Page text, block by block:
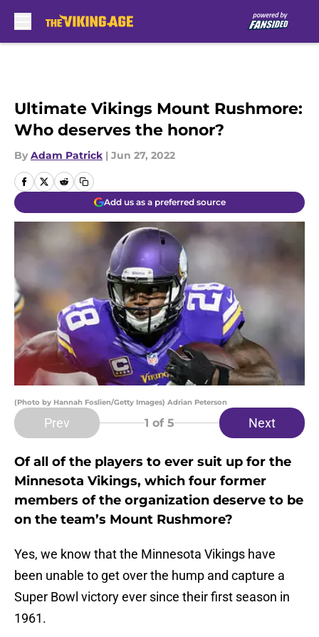
Ultimate Vikings Mount Rushmore:
Who deserves the honor?
By Adam Patrick | Jun 27, 2022
Add us as a preferred source
(Photo by Hannah Foslien/Getty Images) Adrian Peterson
Prev 1 of 5 Next
Of all of the players to ever suit up for the
Minnesota Vikings, which four former
members of the organization deserve to be
on the team’s Mount Rushmore?
Yes, we know that the Minnesota Vikings have
been unable to get over the hump and capture a
Super Bowl victory ever since their first season in
1961.